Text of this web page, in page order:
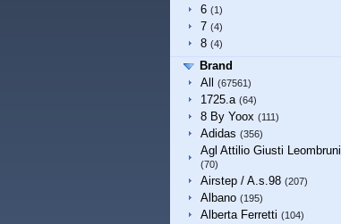
6 (1)
7 (4)
8 (4)
Brand
All
(67561)
1725.a (64)
8 By Yoox (111)
Adidas (356)
Agl Attilio Giusti Leombruni
(70)
Airstep / A.s.98 (207)
Albano (195)
Alberta Ferretti (104)